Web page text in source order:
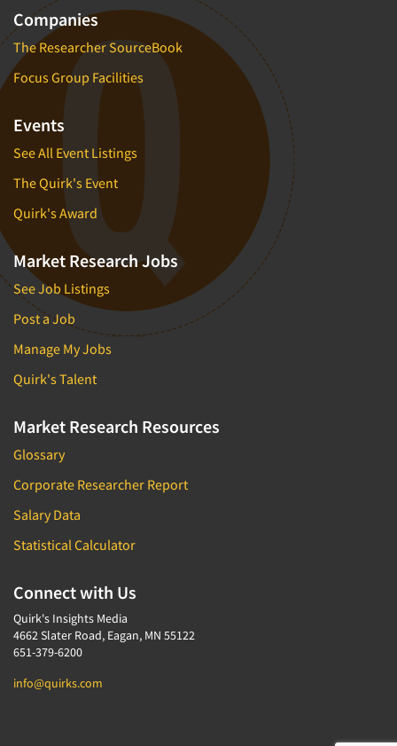
Companies
The Researcher SourceBook
Focus Group Facilities
Events
See All Event Listings
The Quirk's Event
Quirk's Award
Market Research Jobs
See Job Listings
Post a Job
Manage My Jobs
Quirk's Talent
Market Research Resources
Glossary
Corporate Researcher Report
Salary Data
Statistical Calculator
Connect with Us
Quirk's Insights Media
4662 Slater Road, Eagan, MN 55122
651-379-6200
info@quirks.com